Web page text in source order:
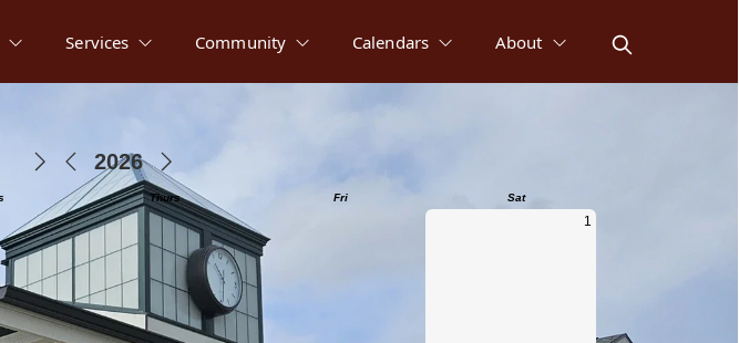
Services Community Calendars About